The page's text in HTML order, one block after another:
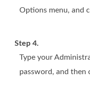
Options menu, and
Step 4.
Type your
password, and then